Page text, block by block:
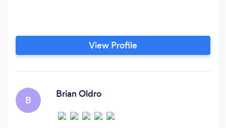
View Profile
B
Brian Oldro